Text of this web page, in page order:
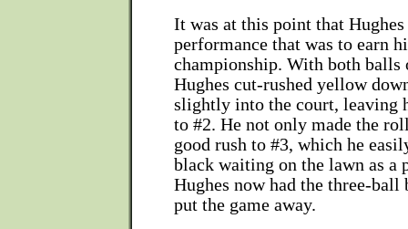
It was at this point that Hughes
performance that was to earn
championship. With both balls
Hughes cut-rushed yellow
slightly into the court, leaving
to #2. He not only made the
good rush to #3, which he
black waiting on the lawn as a
Hughes now had the three-ball
put the game away.